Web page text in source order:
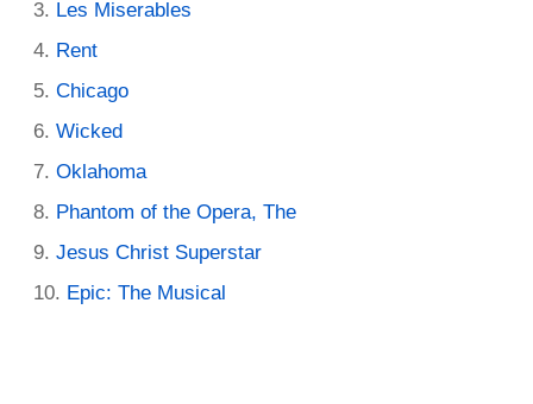
Les Miserables
Rent
Chicago
Wicked
Oklahoma
Phantom of the Opera, The
Jesus Christ Superstar
Epic: The Musical